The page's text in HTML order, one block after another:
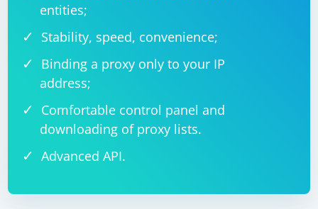
entities;
Stability, speed, convenience;
Binding a proxy only to your IP
address;
Comfortable control panel and
downloading of proxy lists.
Advanced API.